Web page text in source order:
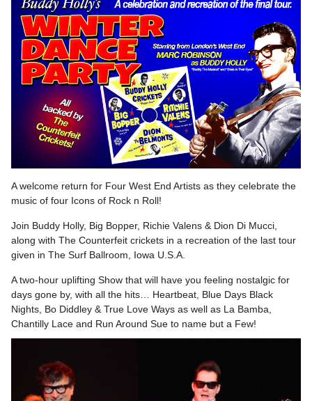
A welcome return for Four West End Artists as they celebrate the
music of four Icons of Rock n Roll!
Join Buddy Holly, Big Bopper, Richie Valens & Dion Di Mucci,
along with The Counterfeit crickets in a recreation of the last tour
given in The Surf Ballroom, Iowa U.S.A.
A two-hour uplifting Show that will have you feeling nostalgic for
days gone by, with all the hits… Heartbeat, Blue Days Black
Nights, Bo Diddley & True Love Ways as well as La Bamba,
Chantilly Lace and Run Around Sue to name but a Few!